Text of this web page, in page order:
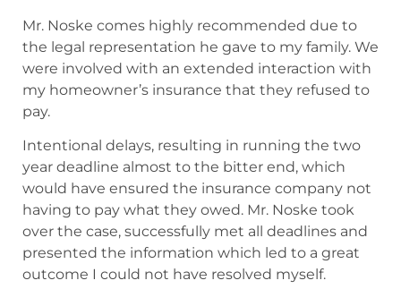
Mr. Noske comes highly recommended due to
the legal representation he gave to my family. We
were involved with an extended interaction with
my homeowner’s insurance that they refused to
pay.
Intentional delays, resulting in running the two
year deadline almost to the bitter end, which
would have ensured the insurance company not
having to pay what they owed. Mr. Noske took
over the case, successfully met all deadlines and
presented the information which led to a great
outcome I could not have resolved myself.